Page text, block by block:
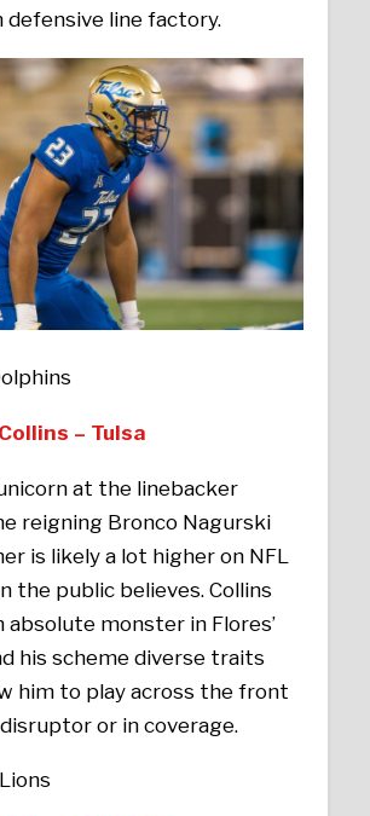
defensive line factory.
– Tulsa
at the linebacker
reigning Bronco Nagurski
is likely a lot higher on NFL
the public believes. Collins
absolute monster in Flores’
his scheme diverse traits
him to play across the front
or in coverage.